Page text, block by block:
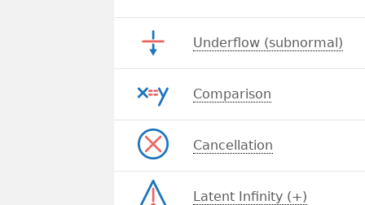
Underflow (subnormal)
Comparison
Cancellation
Latent Infinity (+)